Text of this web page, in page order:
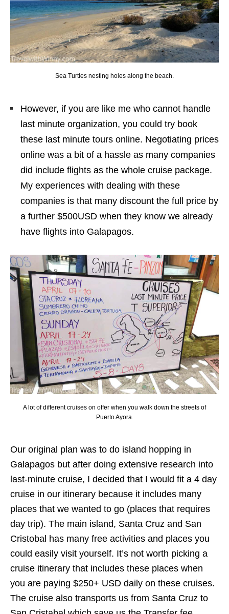
Sea Turtles nesting holes along the beach.
However, if you are like me who cannot handle
last minute organization, you could try book
these last minute tours online. Negotiating prices
online was a bit of a hassle as many companies
did include flights as the whole cruise package.
My experiences with dealing with these
companies is that many discount the full price by
a further $500USD when they know we already
have flights into Galapagos.
A lot of different cruises on offer when you walk down the streets of
Puerto Ayora.
Our original plan was to do island hopping in
Galapagos but after doing extensive research into
last-minute cruise, I decided that I would fit a 4 day
cruise in our itinerary because it includes many
places that we wanted to go (places that requires
day trip). The main island, Santa Cruz and San
Cristobal has many free activities and places you
could easily visit yourself. It’s not worth picking a
cruise itinerary that includes these places when
you are paying $250+ USD daily on these cruises.
The cruise also transports us from Santa Cruz to